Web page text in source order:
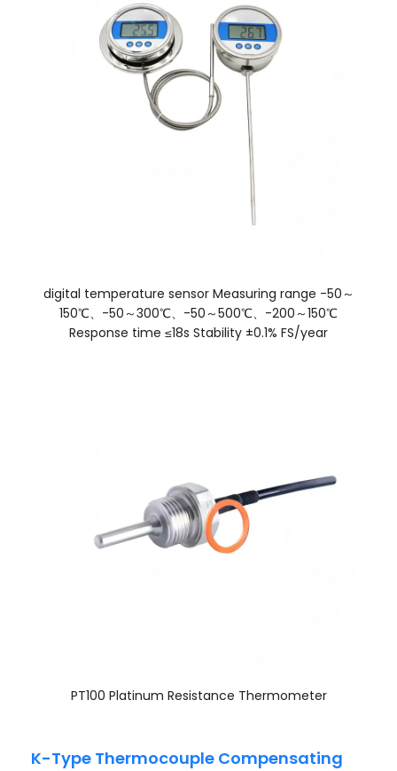
digital temperature sensor Measuring range -50～
150℃、-50～300℃、-50～500℃、-200～150℃
Response time ≤18s Stability ±0.1% FS/year
PT100 Platinum Resistance Thermometer
K-Type Thermocouple Compensating